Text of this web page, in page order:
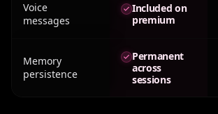
Voice
messages
Included on
premium
Memory
persistence
Permanent
across
sessions